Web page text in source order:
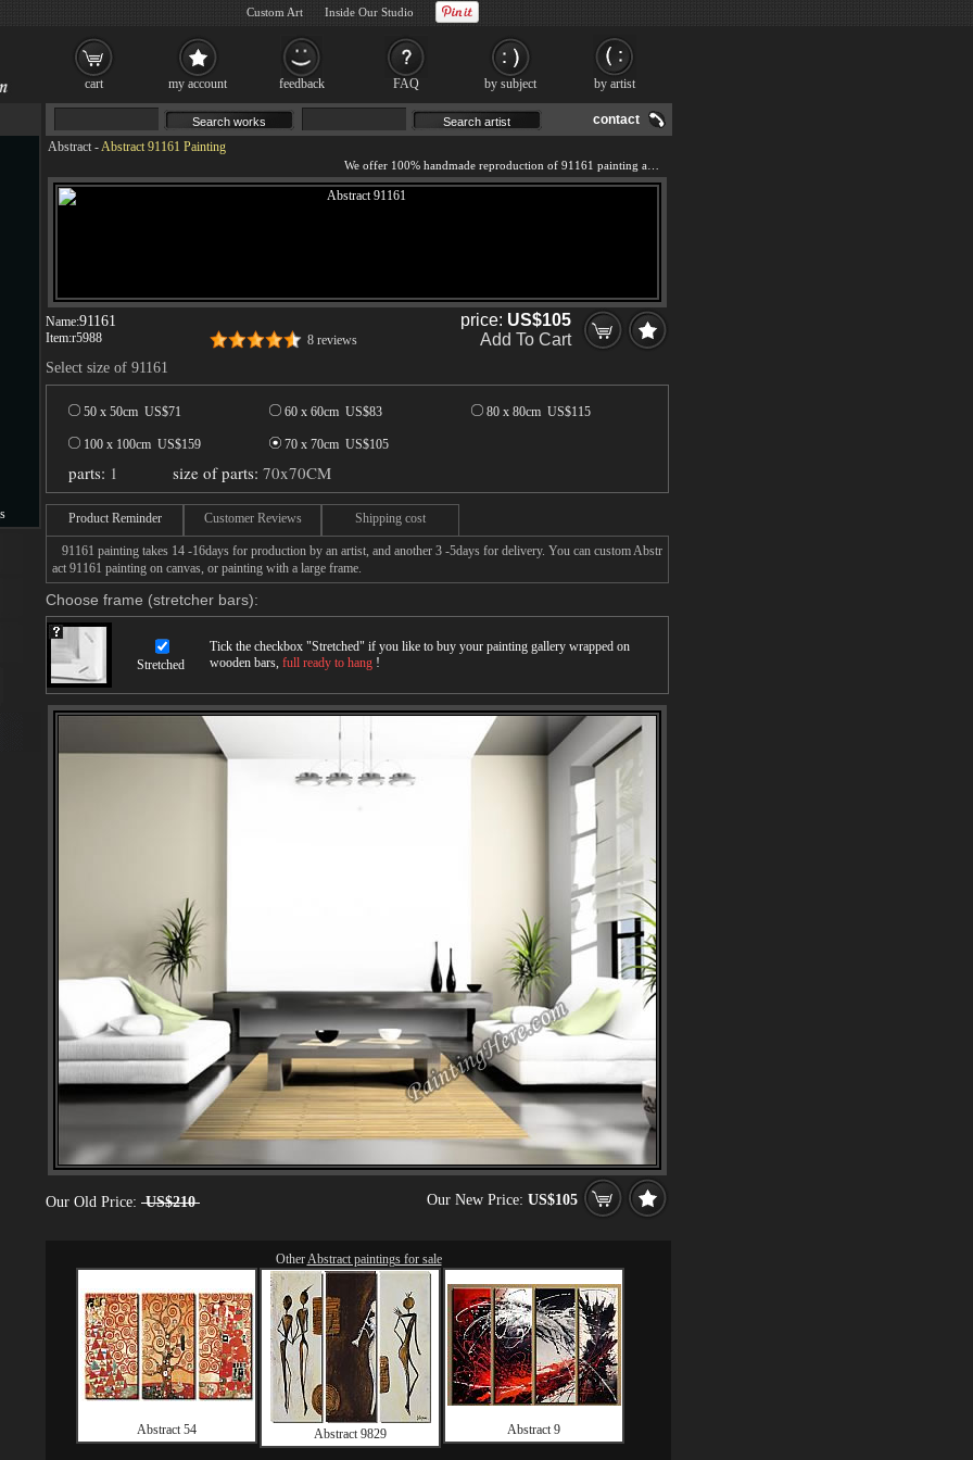
contact
Abstract -Abstract 91161 Painting
Name:91161
Item:r5988 8 reviews
price: US$105
Add To Cart
Select size of 91161
50 x 50cm US$71 60 x 60cm US$83 80 x 80cm US$115
100 x 100cm US$159 70 x 70cm US$105
parts: 1 size of parts: 70x70CM
Product Reminder Customer Reviews Shipping cost
91161 painting takes 14 -16days for production by an artist, and another 3 -5days for delivery. You can custom Abstr
act 91161 painting on canvas, or painting with a large frame.
Choose frame (stretcher bars):
Stretched
Tick the checkbox "Stretched" if you like to buy your painting gallery wrapped on
wooden bars, full ready to hang !
Our Old Price: US$210 Our New Price: US$105
OtherAbstract paintings for sale
Abstract 54 Abstract 9829 Abstract 9
cart my account feedback FAQ by subject by artist
Custom Art Inside Our Studio